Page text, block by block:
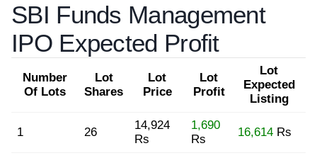
SBI Funds Management
IPO Expected Profit
Number
Of Lots
Lot
Shares
Lot
Price
Lot
Profit
Lot
Expected
Listing
1 26
14,924
Rs
1,690
Rs
16,614 Rs